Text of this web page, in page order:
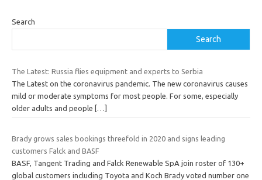
Search
Search
The Latest: Russia flies equipment and experts to Serbia
The Latest on the coronavirus pandemic. The new coronavirus causes
mild or moderate symptoms for most people. For some, especially
older adults and people
[…]
Brady grows sales bookings threefold in 2020 and signs leading
customers Falck and BASF
BASF, Tangent Trading and Falck Renewable SpA join roster of 130+
global customers including Toyota and Koch Brady voted number one